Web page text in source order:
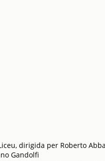
dirigida per Roberto
Gandolfi